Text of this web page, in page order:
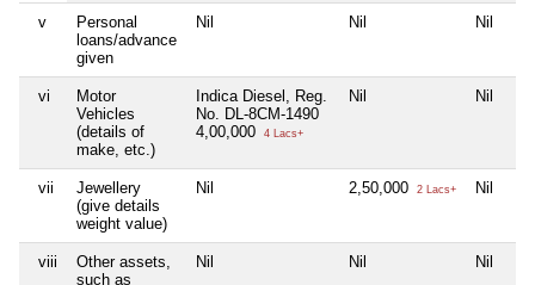
v
Personal
loans/advance
given
Nil Nil Nil
vi
Motor
Vehicles
(details of
make, etc.)
Indica Diesel, Reg.
No. DL-8CM-1490
4,00,000
4 Lacs+
Nil Nil
vii
Jewellery
(give details
weight value)
Nil 2,50,000 2 Lacs+ Nil
viii
Other assets,
such as
Nil Nil Nil